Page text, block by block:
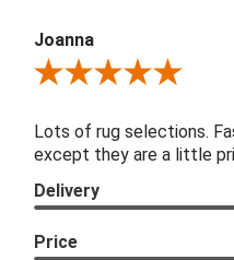
Joanna
Review By Joanna
Lots of rug selections.
except they are a little
Delivery
Price